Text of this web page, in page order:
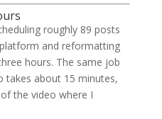
roughly 89 posts
and reformatting
hours. The same job
takes about 15 minutes,
the video where I